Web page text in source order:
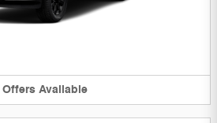
Offers Available